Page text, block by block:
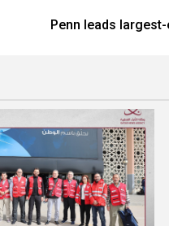
Penn leads